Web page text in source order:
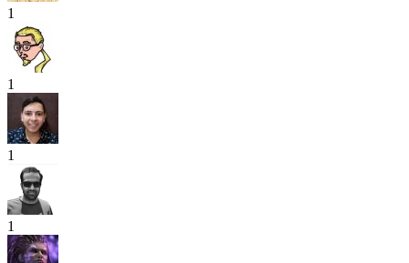
1
1
1
1